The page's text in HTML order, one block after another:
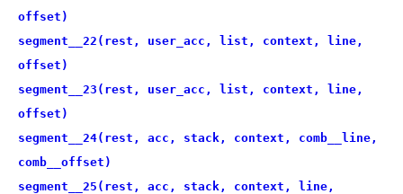
offset)
segment__22(rest, user_acc, list, context, line,
offset)
segment__23(rest, user_acc, list, context, line,
offset)
segment__24(rest, acc, stack, context, comb__line,
comb__offset)
segment__25(rest, acc, stack, context, line,